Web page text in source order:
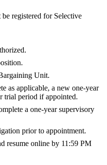
registered for Selective
Unit.
as applicable, a new one-year
trial period if appointed.
a one-year supervisory
prior to appointment.
resume online by 11:59 PM